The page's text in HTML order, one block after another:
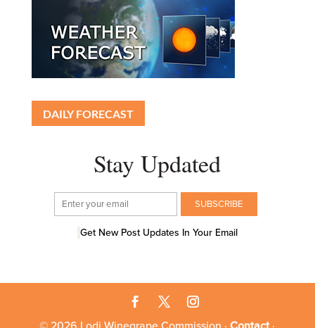
DAILY FORECAST
Stay Updated
Get New Post Updates In Your Email